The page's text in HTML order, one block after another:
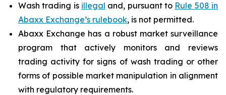
Wash trading is illegal and, pursuant to Rule 508 in
Abaxx Exchange’s rulebook, is not permitted.
Abaxx Exchange has a robust market surveillance
program that actively monitors and reviews
trading activity for signs of wash trading or other
forms of possible market manipulation in alignment
with regulatory requirements.